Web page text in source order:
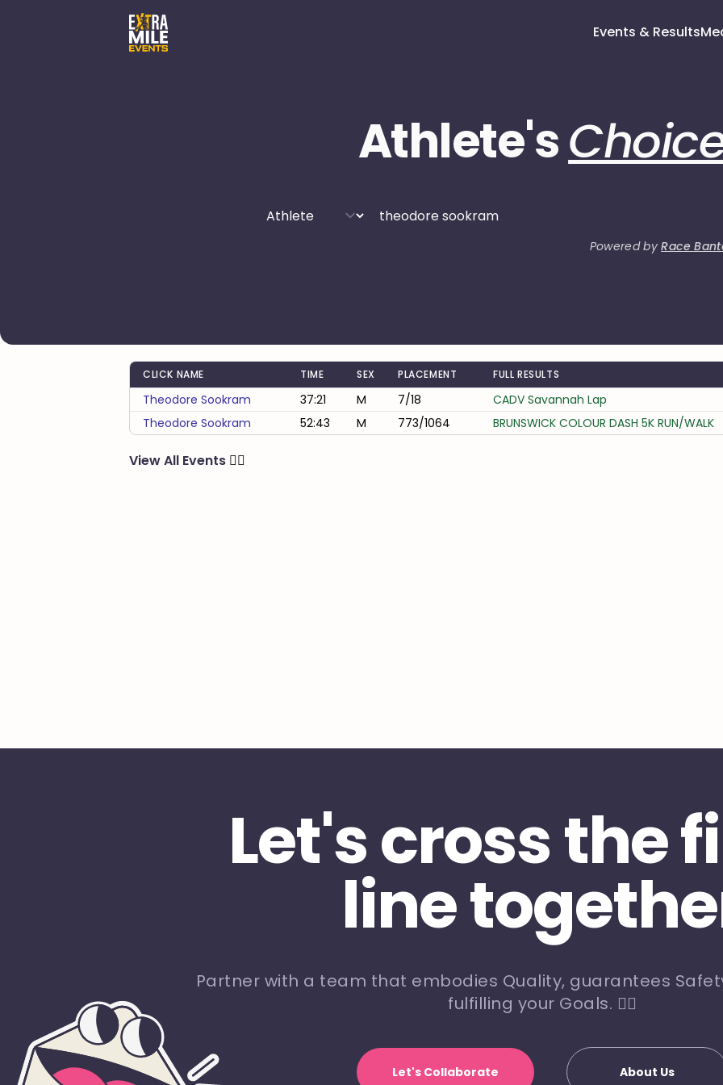
Events & Results
Athlete's
Powered byRace
CLICK NAME TIME SEX PLACEMENT FULL RESULTS
Theodore Sookram 37:21 M 7/18
CADV Savannah Lap
Theodore Sookram
52:43 M 773/1064 BRUNSWICK COLOUR DASH 5K RUN/WALK
View All Events 🏃‍♂️
Let's cross the
line
Partner with a team that embodies Quality, guarantees
fulfilling your Goals. 🏃‍♀️
Let's Collaborate About Us